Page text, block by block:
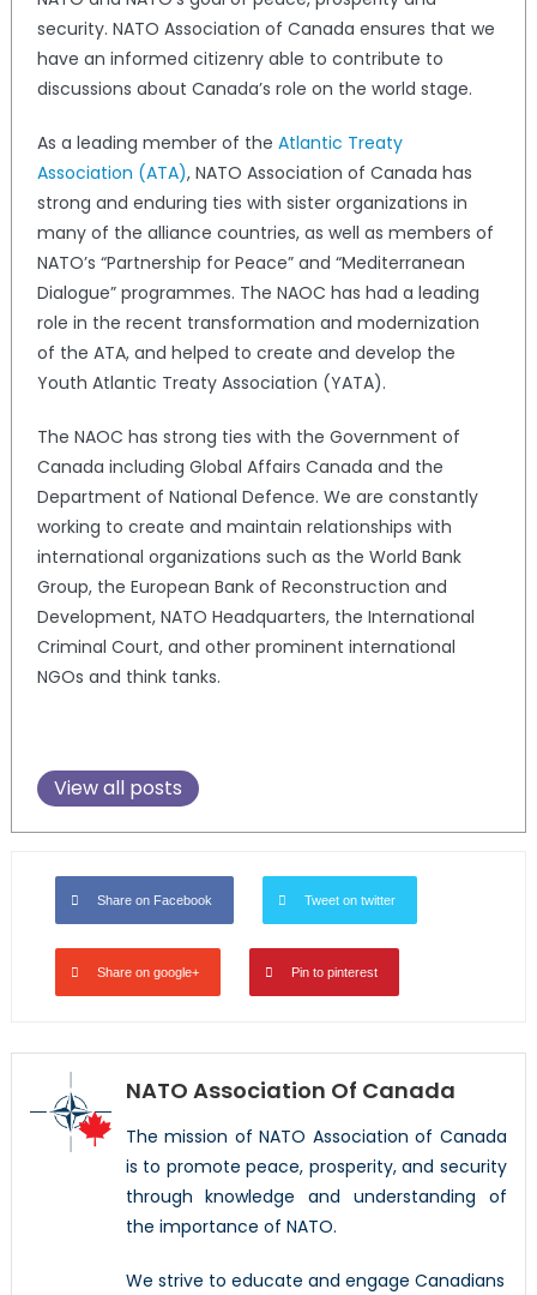
security. NATO Association of Canada ensures that we
have an informed citizenry able to contribute to
discussions about Canada’s role on the world stage.
As a leading member of the Atlantic Treaty
Association (ATA), NATO Association of Canada has
strong and enduring ties with sister organizations in
many of the alliance countries, as well as members of
NATO’s “Partnership for Peace” and “Mediterranean
Dialogue” programmes. The NAOC has had a leading
role in the recent transformation and modernization
of the ATA, and helped to create and develop the
Youth Atlantic Treaty Association (YATA).
The NAOC has strong ties with the Government of
Canada including Global Affairs Canada and the
Department of National Defence. We are constantly
working to create and maintain relationships with
international organizations such as the World Bank
Group, the European Bank of Reconstruction and
Development, NATO Headquarters, the International
Criminal Court, and other prominent international
NGOs and think tanks.
View all posts
Share on Facebook Tweet on twitter
Share on google+ Pin to pinterest
NATO Association Of Canada
The mission of NATO Association of Canada
is to promote peace, prosperity, and security
through knowledge and understanding of
the importance of NATO.
We strive to educate and engage Canadians